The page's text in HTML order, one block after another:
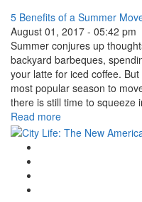
5 Benefits of a Summer
August 01, 2017 - 05:42 pm
Summer conjures up
backyard barbeques,
your latte for iced coffee.
most popular season to
there is still time to squeeze
Read more